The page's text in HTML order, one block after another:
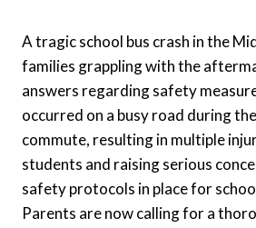
A tragic school bus crash in the
families grappling with the
answers regarding safety
occurred on a busy road during
commute, resulting in multiple
students and raising serious
safety protocols in place for
Parents are now calling for a